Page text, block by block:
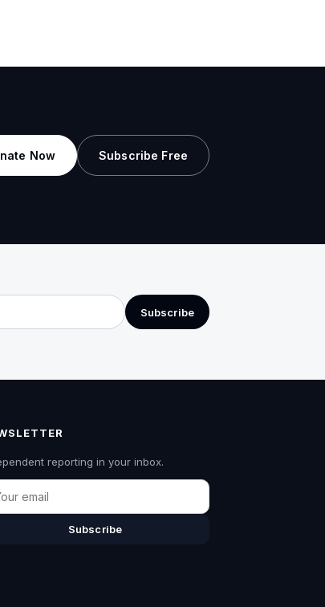
Now Subscribe Free
Subscribe
reporting in your inbox.
Subscribe